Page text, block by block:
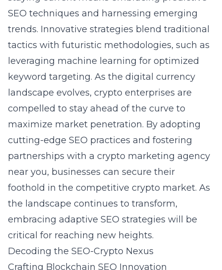
SEO techniques and harnessing emerging
trends. Innovative strategies blend traditional
tactics with futuristic methodologies, such as
leveraging machine learning for optimized
keyword targeting. As the digital currency
landscape evolves, crypto enterprises are
compelled to stay ahead of the curve to
maximize market penetration. By adopting
cutting-edge SEO practices and fostering
partnerships with a crypto marketing agency
near you, businesses can secure their
foothold in the competitive crypto market. As
the landscape continues to transform,
embracing adaptive SEO strategies will be
critical for reaching new heights.
Decoding the SEO-Crypto Nexus
Crafting Blockchain SEO Innovation